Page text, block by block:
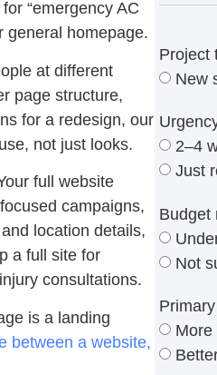
“emergency AC
general homepage.
at different
page structure,
for a redesign, our
not just looks.
full website
campaigns,
location details,
a full site for
consultations.
is a landing
between a website,
Project
New
2–4
Just
Budget
Not
More